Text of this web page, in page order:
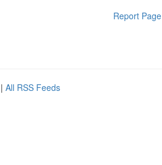
Report Page
| All RSS Feeds